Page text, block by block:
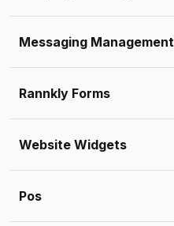
Messaging Management
Rannkly Forms
Website Widgets
Pos